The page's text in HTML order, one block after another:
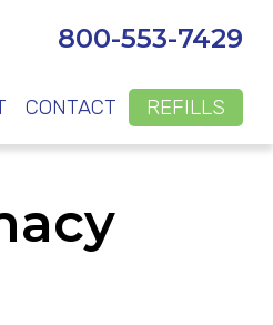
800-553-7429
CONTACT REFILLS